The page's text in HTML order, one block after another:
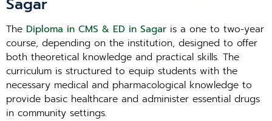
The Diploma in CMS & ED in Sagar is a one to two-year
course, depending on the institution, designed to offer
both theoretical knowledge and practical skills. The
curriculum is structured to equip students with the
necessary medical and pharmacological knowledge to
provide basic healthcare and administer essential drugs
in community settings.